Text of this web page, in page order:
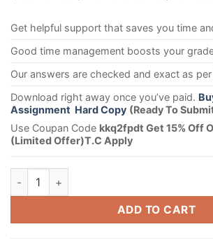
Get helpful support that saves you time
Good time management boosts your
Our answers are checked and exact as
Download right away once you’ve paid.
Assignment Hard Copy (Ready To
Use Coupan Code kkq2fpdt Get 15% Off
(Limited Offer)T.C Apply
ADD TO CART